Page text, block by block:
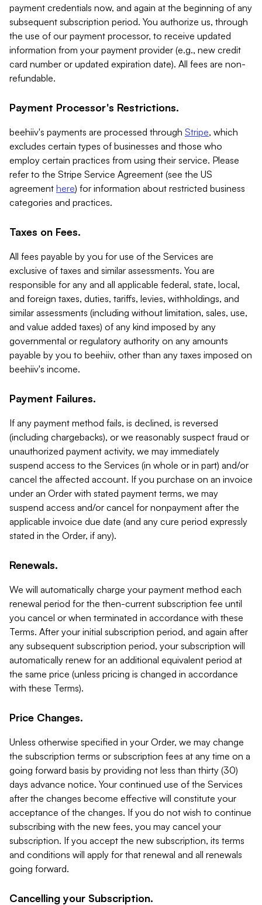
payment credentials now, and again at the beginning of any
subsequent subscription period. You authorize us, through
the use of our payment processor, to receive updated
information from your payment provider (e.g., new credit
card number or updated expiration date). All fees are non-
refundable.
Payment Processor's Restrictions.
beehiiv's payments are processed through Stripe, which
excludes certain types of businesses and those who
employ certain practices from using their service. Please
refer to the Stripe Service Agreement (see the US
agreement here) for information about restricted business
categories and practices.
Taxes on Fees.
All fees payable by you for use of the Services are
exclusive of taxes and similar assessments. You are
responsible for any and all applicable federal, state, local,
and foreign taxes, duties, tariffs, levies, withholdings, and
similar assessments (including without limitation, sales, use,
and value added taxes) of any kind imposed by any
governmental or regulatory authority on any amounts
payable by you to beehiiv, other than any taxes imposed on
beehiiv's income.
Payment Failures.
If any payment method fails, is declined, is reversed
(including chargebacks), or we reasonably suspect fraud or
unauthorized payment activity, we may immediately
suspend access to the Services (in whole or in part) and/or
cancel the affected account. If you purchase on an invoice
under an Order with stated payment terms, we may
suspend access and/or cancel for nonpayment after the
applicable invoice due date (and any cure period expressly
stated in the Order, if any).
Renewals.
We will automatically charge your payment method each
renewal period for the then-current subscription fee until
you cancel or when terminated in accordance with these
Terms. After your initial subscription period, and again after
any subsequent subscription period, your subscription will
automatically renew for an additional equivalent period at
the same price (unless pricing is changed in accordance
with these Terms).
Price Changes.
Unless otherwise specified in your Order, we may change
the subscription terms or subscription fees at any time on a
going forward basis by providing not less than thirty (30)
days advance notice. Your continued use of the Services
after the changes become effective will constitute your
acceptance of the changes. If you do not wish to continue
subscribing with the new fees, you may cancel your
subscription. If you accept the new subscription, its terms
and conditions will apply for that renewal and all renewals
going forward.
Cancelling your Subscription.